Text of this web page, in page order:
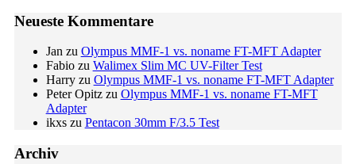
Neueste Kommentare
Janzu Olympus MMF-1 vs. noname FT-MFT Adapter
Fabiozu Walimex Slim MC UV-Filter Test
Harryzu Olympus MMF-1 vs. noname FT-MFT Adapter
Peter Opitzzu Olympus MMF-1 vs. noname FT-MFT
Adapter
ikxszu Pentacon 30mm F/3.5 Test
Archiv